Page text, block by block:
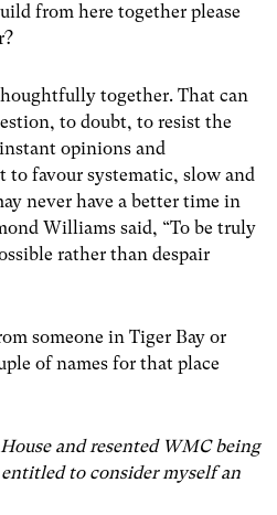
from here together please
together. That can
to doubt, to resist the
opinions and
favour systematic, slow and
never have a better time in
Williams said, “To be truly
rather than despair
someone in Tiger Bay or
of names for that place
and resented WMC being
to consider myself an